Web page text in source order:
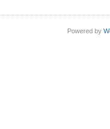
Powered by